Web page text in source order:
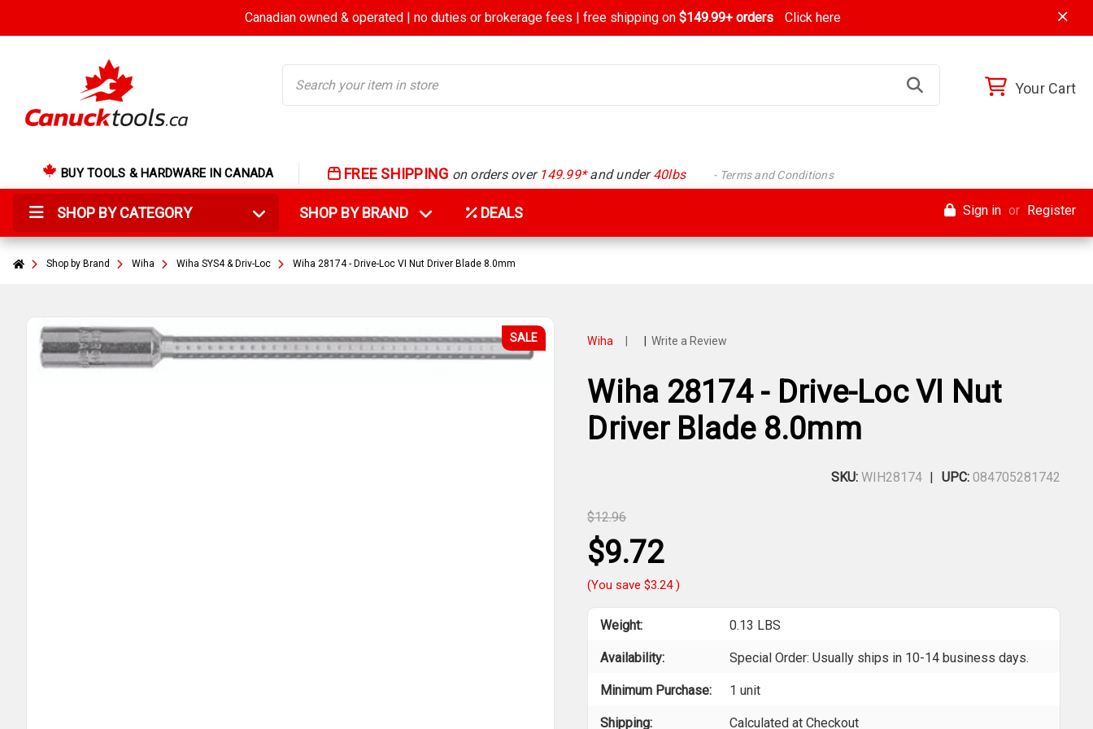
Canadian owned & operated | no duties or brokerage fees | free shipping on$149.99+ orders Click here
Your Cart
BUY TOOLS & HARDWARE IN CANADA FREE SHIPPING on orders over 149.99*and under40lbs - Terms and Conditions
SHOP BY CATEGORY SHOP BY BRAND DEALS Sign in or Register
Shop by Brand Wiha Wiha SYS4 & Driv-Loc Wiha 28174 - Drive-Loc VI Nut Driver Blade 8.0mm
SALE Wiha | | Write a Review
Wiha 28174 - Drive-Loc VI Nut
Driver Blade 8.0mm
SKU: WIH28174 UPC: 084705281742
$12.96
$9.72
(You save $3.24)
Weight: 0.13 LBS
Availability: Special Order: Usually ships in 10-14 business days.
Minimum Purchase: 1 unit
Shipping: Calculated at Checkout